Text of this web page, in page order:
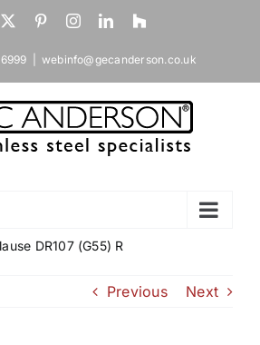
X PinterestInstagramLinkedIn
Houzz
webinfo@gecanderson.co.uk
DR107 (G55) R
Previous Next